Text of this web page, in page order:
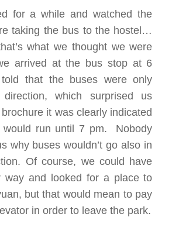
for a while and watched the
taking the bus to the hostel…
what we thought we were
arrived at the bus stop at 6
that the buses were only
which surprised us
it was clearly indicated
would run until 7 pm. Nobody
why buses wouldn’t go also in
Of course, we could have
way and looked for a place to
but that would mean to pay
in order to leave the park.